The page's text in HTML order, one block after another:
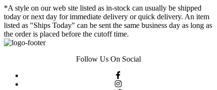
*A style on our web site listed as in-stock can usually be shipped
today or next day for immediate delivery or quick delivery. An item
listed as "Ships Today" can be sent the same business day as long as
the order is placed before the cutoff time.
Follow Us On Social